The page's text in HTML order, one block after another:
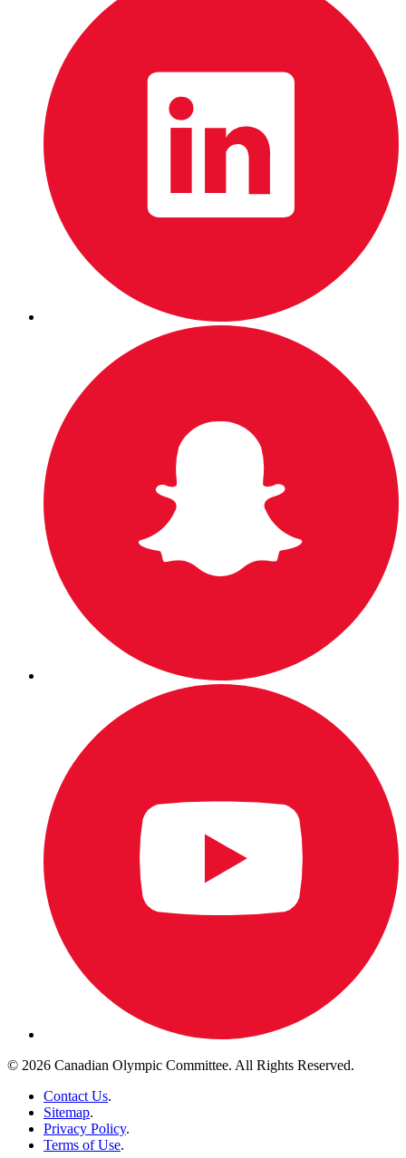
© 2026 Canadian Olympic Committee. All Rights Reserved.
Contact Us.
Sitemap.
Privacy Policy.
Terms of Use.